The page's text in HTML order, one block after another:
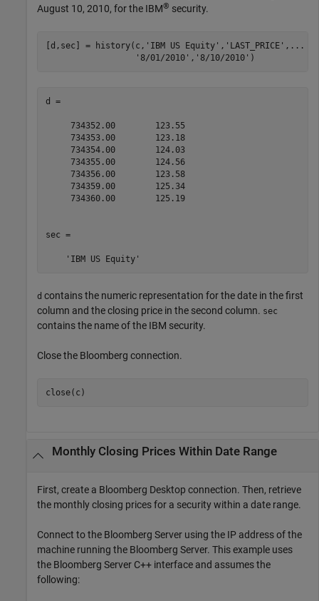
August 10, 2010, for the IBM® security.
[d,sec] = history(c, 'IBM US Equity' , 'LAST_PRICE' , ...
'8/01/2010' , '8/10/2010' )
d =
     734352.00        123.55
     734353.00        123.18
     734354.00        124.03
     734355.00        124.56
     734356.00        123.58
     734359.00        125.34
     734360.00        125.19
sec =
d contains the numeric representation for the date in the first
column and the closing price in the second column. sec
contains the name of the IBM security.
Close the Bloomberg connection.
close(c)
Monthly Closing Prices Within Date Range
First, create a Bloomberg Desktop connection. Then, retrieve
the monthly closing prices for a security within a date range.
Connect to the Bloomberg Server using the IP address of the
machine running the Bloomberg Server. This example uses
the Bloomberg Server C++ interface and assumes the
following: